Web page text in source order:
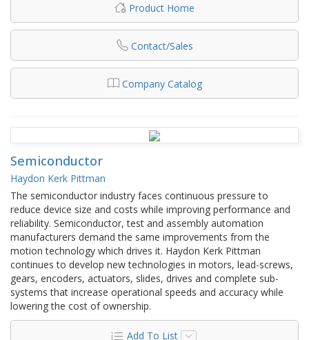
Product Home
Contact/Sales
Company Catalog
Semiconductor
Haydon Kerk Pittman
The semiconductor industry faces continuous pressure to
reduce device size and costs while improving performance and
reliability. Semiconductor, test and assembly automation
manufacturers demand the same improvements from the
motion technology which drives it. Haydon Kerk Pittman
continues to develop new technologies in motors, lead-screws,
gears, encoders, actuators, slides, drives and complete sub-
systems that increase operational speeds and accuracy while
lowering the cost of ownership.
Add To List